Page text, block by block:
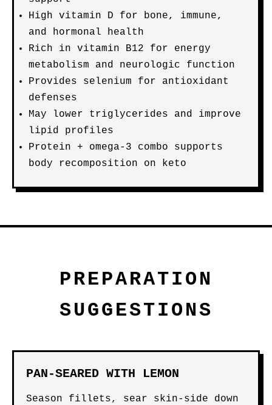
High vitamin D for bone, immune,
and hormonal health
Rich in vitamin B12 for energy
metabolism and neurologic function
Provides selenium for antioxidant
defenses
May lower triglycerides and improve
lipid profiles
Protein + omega-3 combo supports
body recomposition on keto
PREPARATION
SUGGESTIONS
PAN-SEARED WITH LEMON
Season fillets, sear skin-side down